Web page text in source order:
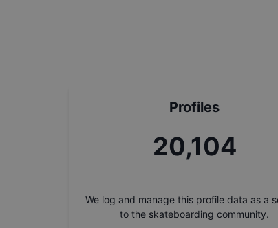
Profiles
22,780
We log and manage this profile data as a
to the skateboarding community.